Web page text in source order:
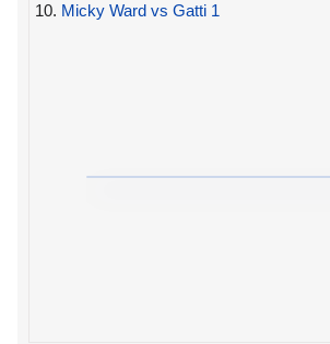
10. Micky Ward vs Gatti 1